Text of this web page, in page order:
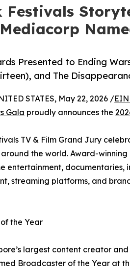
Festivals
Presented to Ending
and The
STATES, May 22, 2026 /
Gala proudly announces the
TV & Film Grand Jury
the world. Award-
entertainment,
streaming platforms, and
the Year
largest content creator
Broadcaster of the Year at